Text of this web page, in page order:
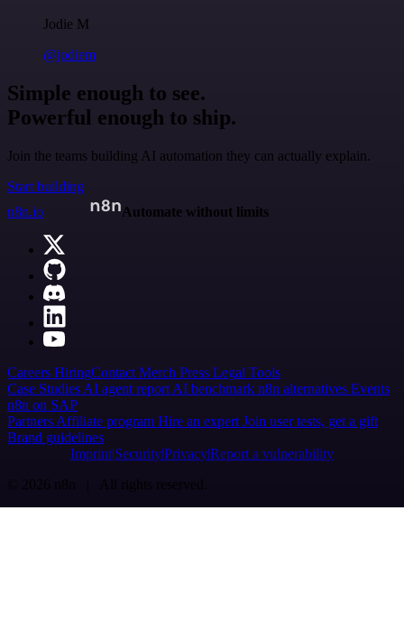
Jodie M
@jodiem
Simple enough to see.
Powerful enough to ship.
Join the teams building AI automation they can actually explain.
Start building
n8n.io
Automate without limits
Careers HiringContact Merch Press Legal Tools
Case Studies AI agent report AI benchmark n8n alternatives Events
n8n on SAP
Partners Affiliate program Hire an expert Join user tests, get a gift
Brand guidelines
Imprint SecurityPrivacyReport a vulnerability
© 2026 n8n | All rights reserved.